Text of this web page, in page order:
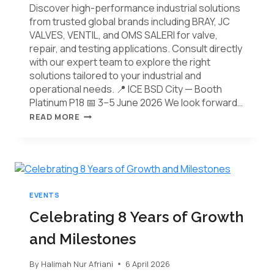
Discover high-performance industrial solutions
from trusted global brands including BRAY, JC
VALVES, VENTIL, and OMS SALERI for valve,
repair, and testing applications. Consult directly
with our expert team to explore the right
solutions tailored to your industrial and
operational needs. 📍 ICE BSD City — Booth
Platinum P18 📅 3–5 June 2026 We look forward…
READ MORE
EVENTS
Celebrating 8 Years of Growth
and Milestones
By Halimah Nur Afriani 6 April 2026